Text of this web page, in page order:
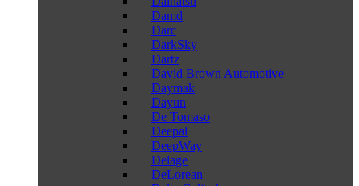
Damd
Darc
DarkSky
Dartz
David Brown Automotive
Daymak
Dayun
De Tomaso
Deepal
DeepWay
Delage
DeLorean